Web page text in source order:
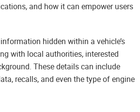
and how it can empower users
hidden within a vehicle’s
with local authorities, interested
These details can include
recalls, and even the type of engine